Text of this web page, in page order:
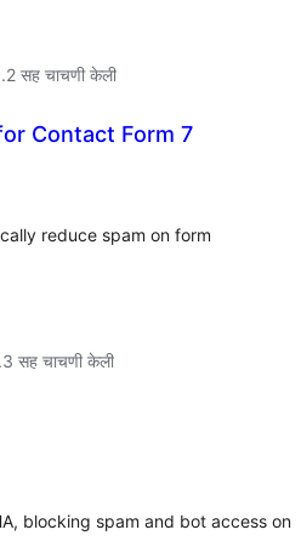
सह चाचणी केली
Contact Form 7
reduce spam on form
सह चाचणी केली
blocking spam and bot access on